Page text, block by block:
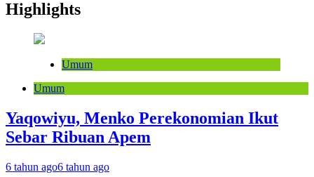
Highlights
Umum
Umum
Yaqowiyu, Menko Perekonomian Ikut
Sebar Ribuan Apem
6 tahun ago6 tahun ago